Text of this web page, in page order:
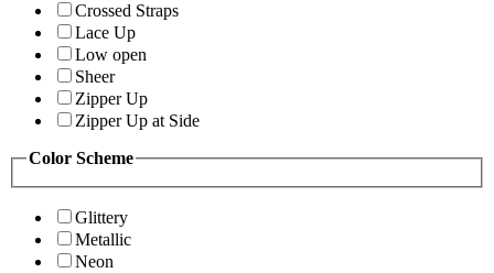
Crossed Straps
Lace Up
Low open
Sheer
Zipper Up
Zipper Up at Side
Color Scheme
Glittery
Metallic
Neon